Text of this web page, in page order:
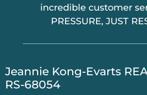
incredible customer
PRESSURE, JUST
​Jeannie Kong-Evarts
RS-68054